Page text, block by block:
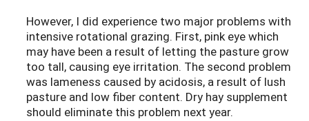
However, I did experience two major problems with
intensive rotational grazing. First, pink eye which
may have been a result of letting the pasture grow
too tall, causing eye irritation. The second problem
was lameness caused by acidosis, a result of lush
pasture and low fiber content. Dry hay supplement
should eliminate this problem next year.